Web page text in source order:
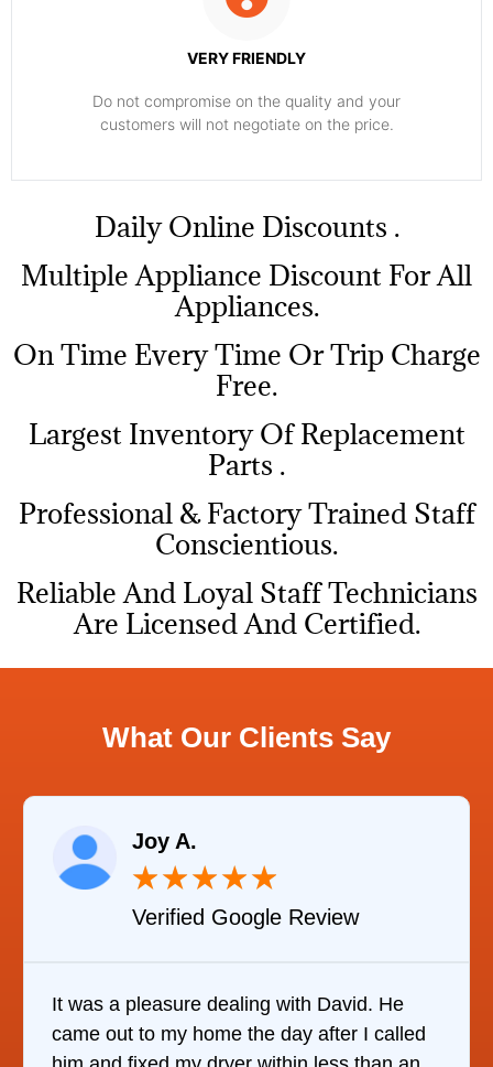
VERY FRIENDLY
​Do not compromise on the quality and your
customers will not negotiate on the price.
​Daily Online Discounts .
Multiple Appliance Discount For All
Appliances.
On Time Every Time Or Trip Charge
Free.
Largest Inventory Of Replacement
Parts .
Professional & Factory Trained Staff
Conscientious.
Reliable And Loyal Staff Technicians
Are Licensed And Certified.
What Our Clients Say
Joy A.
★★★★★
Verified Google Review
It was a pleasure dealing with David. He
came out to my home the day after I called